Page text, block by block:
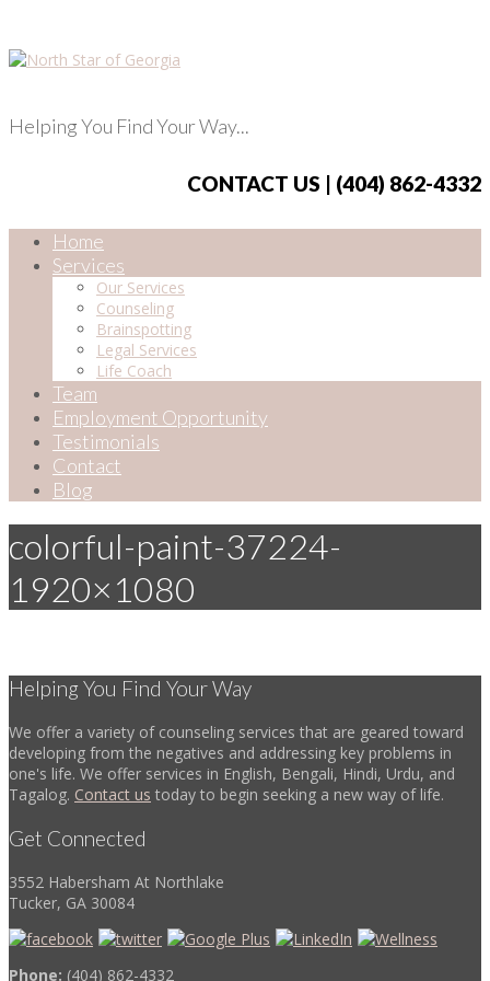
Helping You Find Your Way...
CONTACT US | (404) 862-4332
Home
Services
Our Services
Counseling
Brainspotting
Legal Services
Life Coach
Team
Employment Opportunity
Testimonials
Contact
Blog
colorful-paint-37224-
1920×1080
Helping You Find Your Way
We offer a variety of counseling services that are geared toward
developing from the negatives and addressing key problems in
one's life. We offer services in English, Bengali, Hindi, Urdu, and
Tagalog. Contact us today to begin seeking a new way of life.
Get Connected
3552 Habersham At Northlake
Tucker, GA 30084
Phone: (404) 862-4332